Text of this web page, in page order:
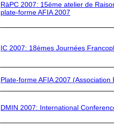
RàPC 2007: 15ème atelier de
plate-formeAFIA 2007
IC 2007: 18èmes Journées
Plate-forme AFIA 2007 (Association
DMIN 2007: International